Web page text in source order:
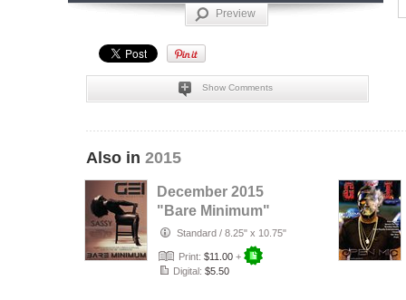
Preview
Show Comments
Also in 2015
December 2015
"Bare Minimum"
IssueStandard / 8.25" x 10.75"
Print: $11.00 +
Digital: $5.50